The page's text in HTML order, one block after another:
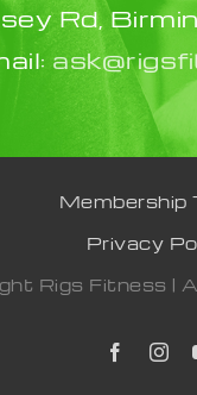
Rd,
Membership
Privacy
Rigs Fitness |